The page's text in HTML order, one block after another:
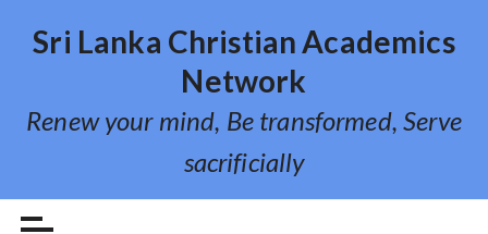
o
Sri Lanka Christian Academics
Network
Renew your mind, Be transformed, Serve
sacrificially
Category:Reflections